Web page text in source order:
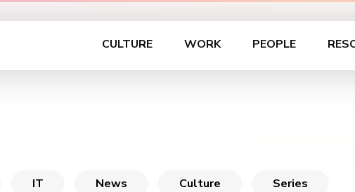
CULTURE WORK PEOPLE
IT News Culture Series